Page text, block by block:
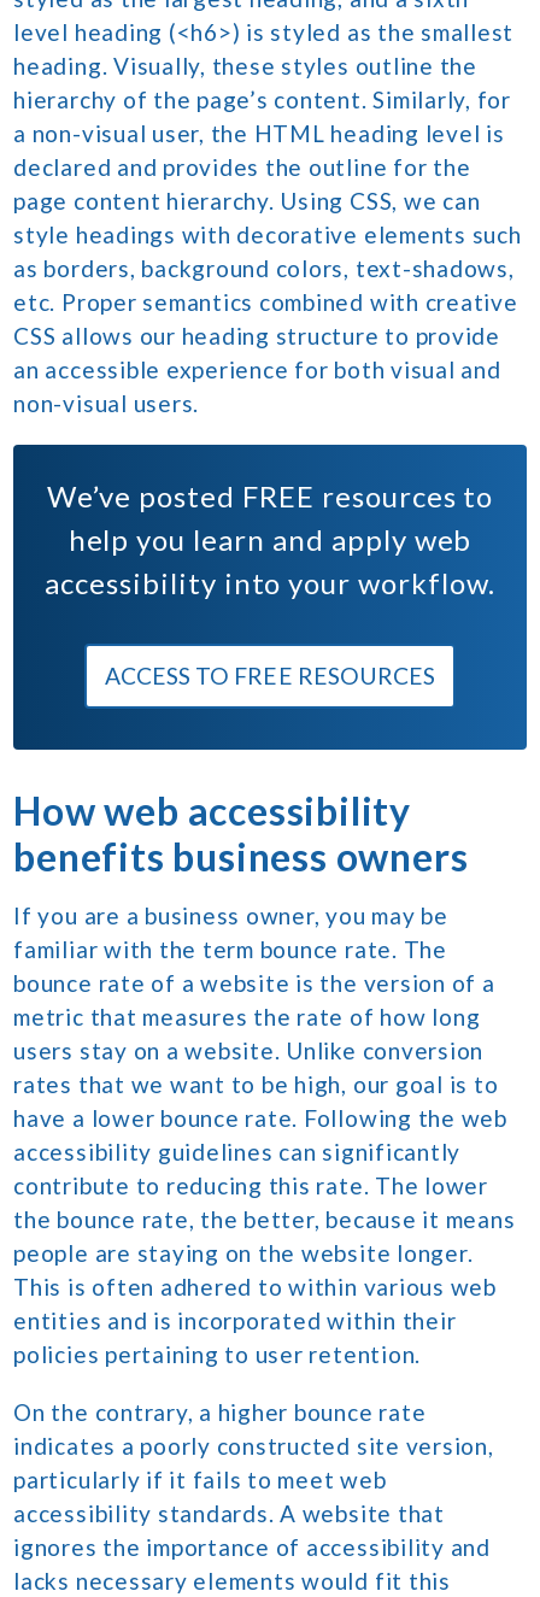
level heading (<h6>) is styled as the smallest
heading. Visually, these styles outline the
hierarchy of the page’s content. Similarly, for
a non-visual user, the HTML heading level is
declared and provides the outline for the
page content hierarchy. Using CSS, we can
style headings with decorative elements such
as borders, background colors, text-shadows,
etc. Proper semantics combined with creative
CSS allows our heading structure to provide
an accessible experience for both visual and
non-visual users.
We’ve posted FREE resources to
help you learn and apply web
accessibility into your workflow.
ACCESS TO FREE RESOURCES
How web accessibility
benefits business owners
If you are a business owner, you may be
familiar with the term bounce rate. The
bounce rate of a website is the version of a
metric that measures the rate of how long
users stay on a website. Unlike conversion
rates that we want to be high, our goal is to
have a lower bounce rate. Following the web
accessibility guidelines can significantly
contribute to reducing this rate. The lower
the bounce rate, the better, because it means
people are staying on the website longer.
This is often adhered to within various web
entities and is incorporated within their
policies pertaining to user retention.
On the contrary, a higher bounce rate
indicates a poorly constructed site version,
particularly if it fails to meet web
accessibility standards. A website that
ignores the importance of accessibility and
lacks necessary elements would fit this